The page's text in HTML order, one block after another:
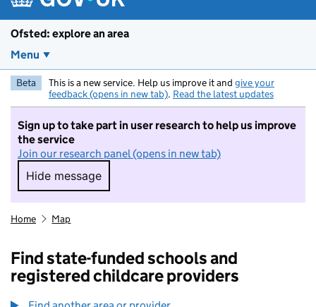
Ofsted: explore an area
Menu
Beta This is a new service. Help us improve it and give your
feedback (opens in new tab). Read the latest updates
Sign up to take part in user research to help us improve
the service
Join our research panel (opens in new tab)
Hide message
Hide message. I do not want to take part in
Home Map
Find state-funded schools and
registered childcare providers